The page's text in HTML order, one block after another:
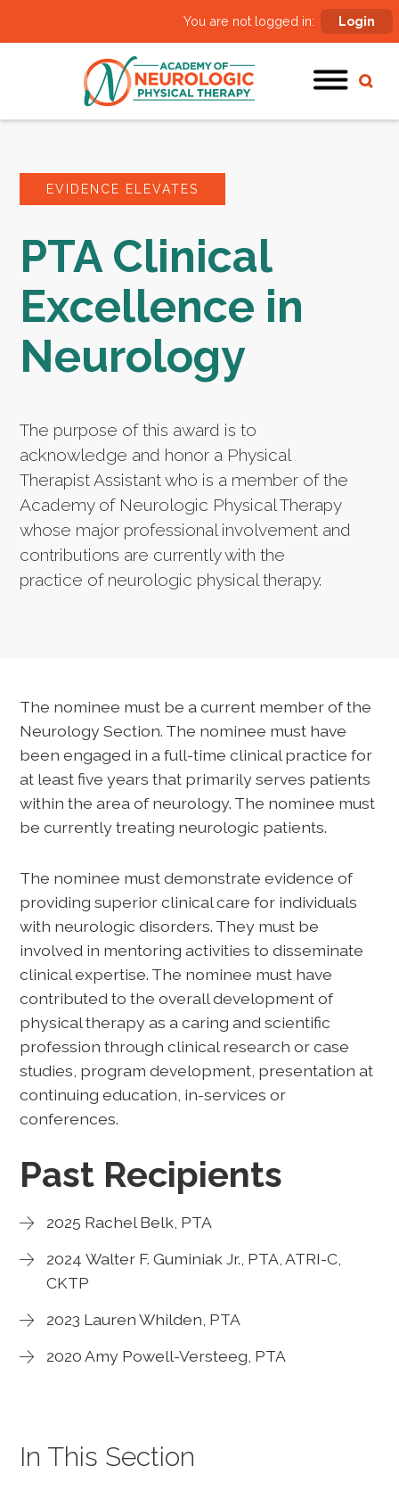
You are not logged in: Login
EVIDENCE ELEVATES
PTA Clinical
Excellence in
Neurology
The purpose of this award is to
acknowledge and honor a Physical
Therapist Assistant who is a member of the
Academy of Neurologic Physical Therapy
whose major professional involvement and
contributions are currently with the
practice of neurologic physical therapy.
The nominee must be a current member of the
Neurology Section. The nominee must have
been engaged in a full-time clinical practice for
at least five years that primarily serves patients
within the area of neurology. The nominee must
be currently treating neurologic patients.
The nominee must demonstrate evidence of
providing superior clinical care for individuals
with neurologic disorders. They must be
involved in mentoring activities to disseminate
clinical expertise. The nominee must have
contributed to the overall development of
physical therapy as a caring and scientific
profession through clinical research or case
studies, program development, presentation at
continuing education, in-services or
conferences.
Past Recipients
2025 Rachel Belk, PTA
2024 Walter F. Guminiak Jr., PTA, ATRI-C,
CKTP
2023 Lauren Whilden, PTA
2020 Amy Powell-Versteeg, PTA
In This Section